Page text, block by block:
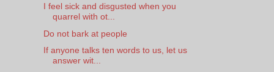
I feel sick and disgusted when you
quarrel with ot...
Do not bark at people
If anyone talks ten words to us, let us
answer wit...